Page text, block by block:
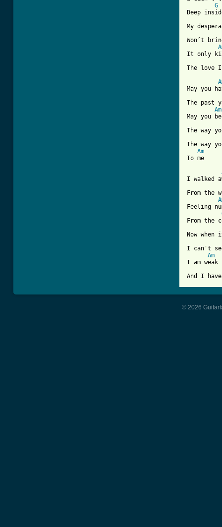
G
Deep
My
Won’t
It only
The love I
May you
The past
Am
May you
The way
The way
Am
To me
I walked
From the
Feeling
From the
Now
I can't
Am
I am weak
And I
© 2026